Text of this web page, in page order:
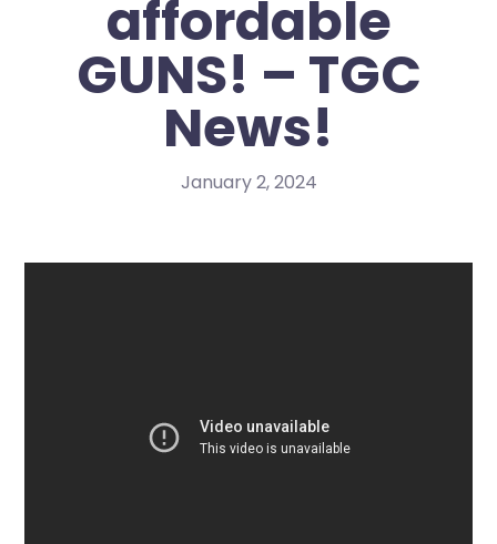
affordable
GUNS! – TGC
News!
January 2, 2024